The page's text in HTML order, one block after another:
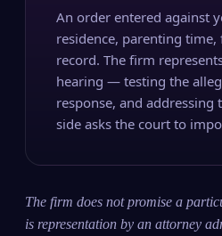
An order entered against
residence, parenting
record. The firm
hearing — testing the
response, and addressing
side asks the court to
The firm does not promise a
is representation by an attorney